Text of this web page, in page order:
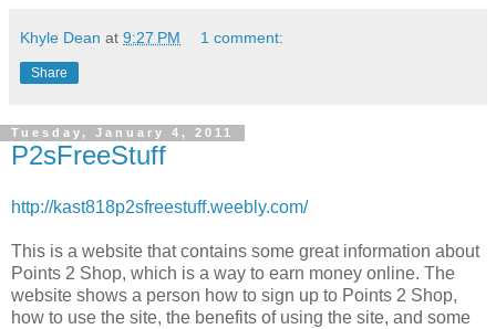
Khyle Dean at 9:27 PM 1 comment:
Share
Tuesday, January 4, 2011
P2sFreeStuff
http://kast818p2sfreestuff.weebly.com/
This is a website that contains some great information about
Points 2 Shop, which is a way to earn money online. The
website shows a person how to sign up to Points 2 Shop,
how to use the site, the benefits of using the site, and some